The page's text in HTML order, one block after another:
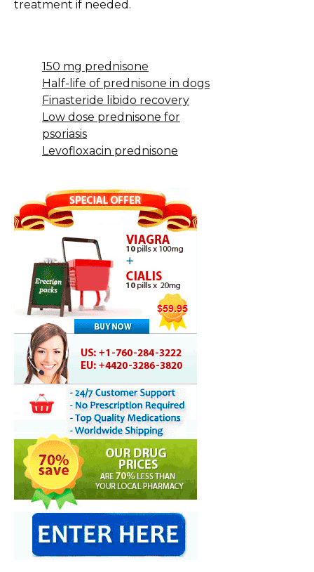
treatment if needed.
150 mg prednisone
Half-life of prednisone in dogs
Finasteride libido recovery
Low dose prednisone for
psoriasis
Levofloxacin prednisone